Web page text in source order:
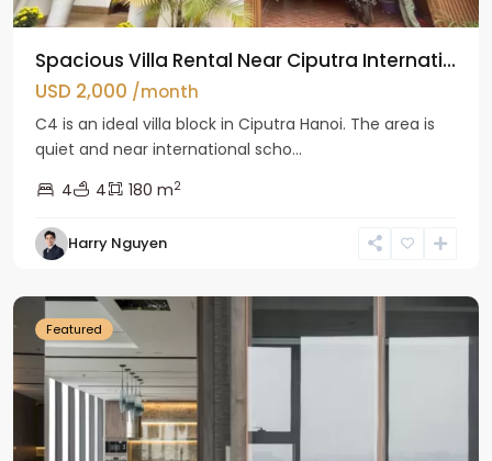
Spacious Villa Rental Near Ciputra Internati...
USD 2,000 /month
C4 is an ideal villa block in Ciputra Hanoi. The area is
quiet and near international scho...
4
4 180 m2
Harry Nguyen
Ba
Featured